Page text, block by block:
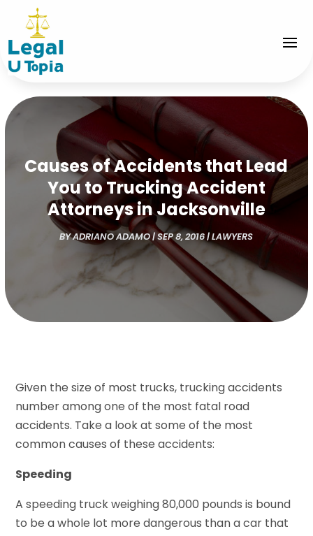
Causes of Accidents that Lead
You to Trucking Accident
Attorneys in Jacksonville
BYADRIANO ADAMO|SEP 8, 2016|LAWYERS
Given the size of most trucks, trucking accidents
number among one of the most fatal road
accidents. Take a look at some of the most
common causes of these accidents:
Speeding
A speeding truck weighing 80,000 pounds is bound
to be a whole lot more dangerous than a car that